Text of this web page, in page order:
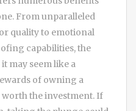
From unparalleled
quality to emotional
capabilities, the
may seem like a
of owning a
the investment. If